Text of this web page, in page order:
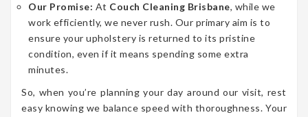
Our Promise: At Couch Cleaning Brisbane, while we
work efficiently, we never rush. Our primary aim is to
ensure your upholstery is returned to its pristine
condition, even if it means spending some extra
minutes.
So, when you’re planning your day around our visit, rest
easy knowing we balance speed with thoroughness. Your